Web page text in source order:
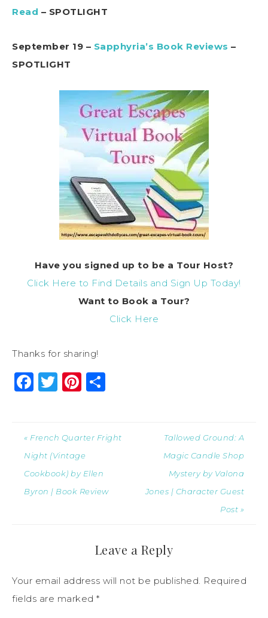
Read – SPOTLIGHT
September 19 – Sapphyria’s Book Reviews –
SPOTLIGHT
Have you signed up to be a Tour Host?
Click Here to Find Details and Sign Up Today!
Want to Book a Tour?
Click Here
Thanks for sharing!
Facebook
Twitter
Pinterest
« French Quarter Fright
Night (Vintage
Cookbook) by Ellen
Byron | Book Review
Tallowed Ground: A
Magic Candle Shop
Mystery by Valona
Jones | Character Guest
Post »
Leave a Reply
Your email address will not be published. Required
fields are marked *